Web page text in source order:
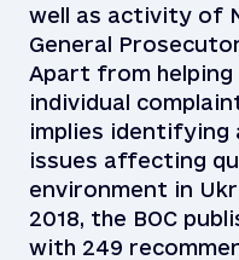
well as activity of
General
Apart from
individual
implies identifying
issues affecting
environment in
2018, the BOC
with 249